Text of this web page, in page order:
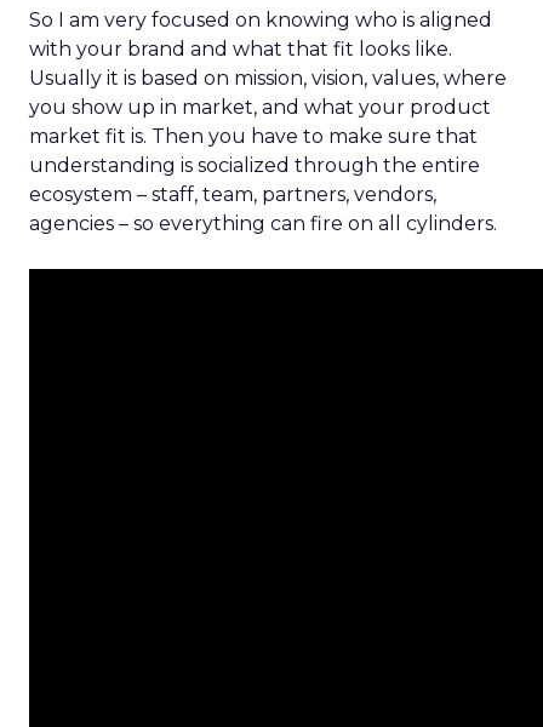
So I am very focused on knowing who is aligned
with your brand and what that fit looks like.
Usually it is based on mission, vision, values, where
you show up in market, and what your product
market fit is. Then you have to make sure that
understanding is socialized through the entire
ecosystem – staff, team, partners, vendors,
agencies – so everything can fire on all cylinders.